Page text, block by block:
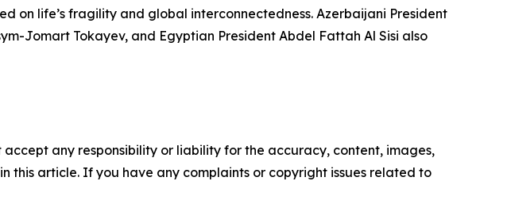
on life’s fragility and global interconnectedness. Azerbaijani President
Jomart Tokayev, and Egyptian President Abdel Fattah Al Sisi also
any responsibility or liability for the accuracy, content, images,
this article. If you have any complaints or copyright issues related to